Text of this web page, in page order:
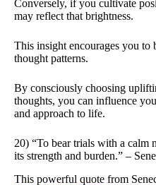
Conversely, if you cultivate
may reflect that brightness.
This insight encourages you
thought patterns.
By consciously choosing
thoughts, you can influence
and approach to life.
20) “To bear trials with a calm
its strength and burden.” –
This powerful quote from